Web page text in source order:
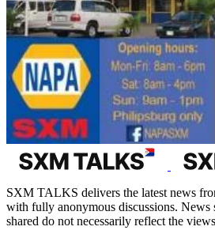
SXM TALKS delivers the latest news
with fully anonymous discussions. News
shared do not necessarily reflect the